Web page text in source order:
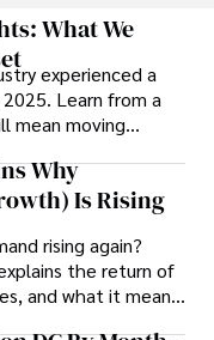
an avid advocate
fulfillment in
gardening,
and
interests
and fulfilling
make informed
for a happier,
What We
experienced a
Learn from a
mean moving
Why
Is Rising
rising again?
the return of
and what it means